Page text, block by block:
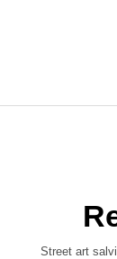
Street art